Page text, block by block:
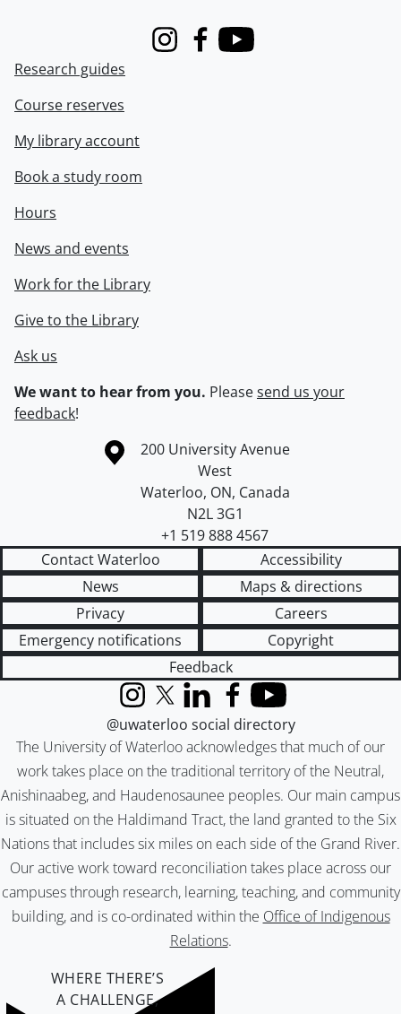
InstagramFacebook
Youtube
Research guides
Course reserves
My library account
Book a study room
Hours
News and events
Work for the Library
Give to the Library
Ask us
We want to hear from you. Pleasesend us your
feedback!
Information about the University of Waterloo
Campus map
200 University Avenue
West
Waterloo, ON, Canada
N2L 3G1
+1 519 888 4567
Contact Waterloo
Accessibility
News
Maps & directions
Privacy
Careers
Emergency notifications
Copyright
Feedback
The University of Waterloo acknowledges that much of our
work takes place on the traditional territory of the Neutral,
Anishinaabeg, and Haudenosaunee peoples. Our main campus
is situated on the Haldimand Tract, the land granted to the Six
Nations that includes six miles on each side of the Grand River.
Our active work toward reconciliation takes place across our
campuses through research, learning, teaching, and community
building, and is co-ordinated within the Office of Indigenous
Relations.
InstagramX (formerly Twitter)
LinkedInFacebook
YouTube
@uwaterloo social directory
WHERE THERE’S
A CHALLENGE,